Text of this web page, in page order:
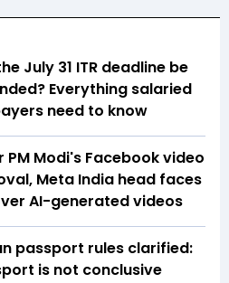
July 31 ITR deadline be
Everything salaried
need to know
PM Modi's Facebook video
Meta India head faces
AI-generated videos
passport rules clarified:
is not conclusive